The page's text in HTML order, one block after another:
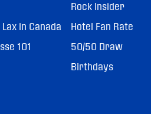
in Canada
101
Rock Insider
Hotel Fan Rate
50/50 Draw
Birthdays